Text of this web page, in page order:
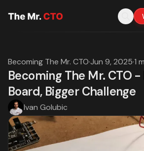
Becoming The Mr. CTO·Jun 9, 2025·1
Becoming The Mr. CTO -
Board, Bigger Challenge
Ivan Golubic